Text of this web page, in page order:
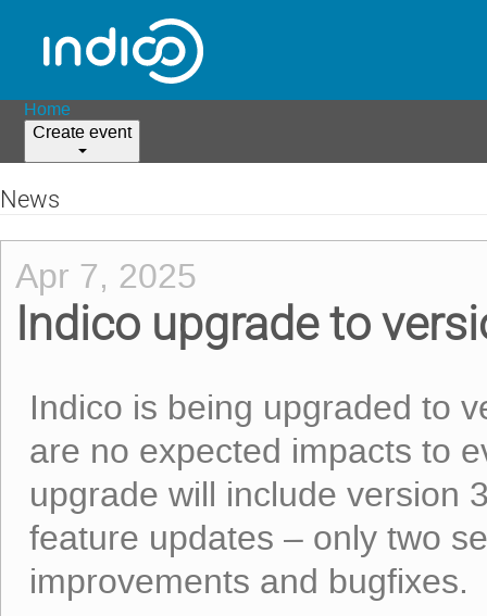
Home
Create event
News
Apr 7, 2025
Indico upgrade to
Indico is being upgraded to
are no expected impacts to
upgrade will include version
feature updates – only two
improvements and bugfixes.